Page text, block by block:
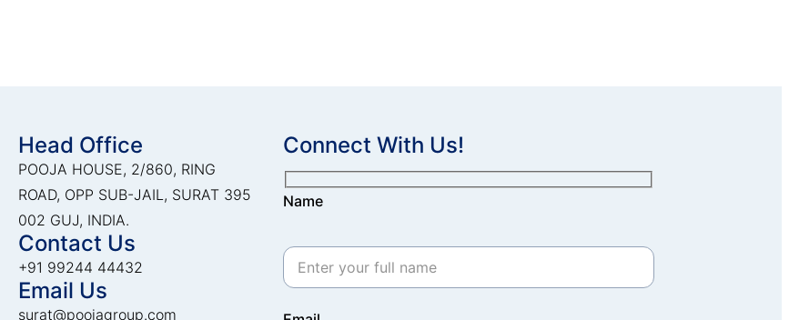
Head Office
POOJA HOUSE, 2/860, RING
ROAD, OPP SUB-JAIL, SURAT 395
002 GUJ, INDIA.
Contact Us
+91 99244 44432
Email Us
surat@poojagroup.com
Connect With Us!
Name